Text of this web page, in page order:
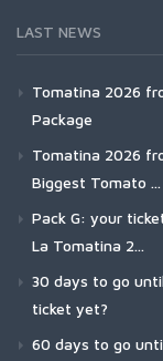
LAST NEWS
Tomatina 2026
Package
Tomatina 2026
Biggest Tomato ...
Pack G: your
La Tomatina 2...
30 days to go
ticket yet?
60 days to go